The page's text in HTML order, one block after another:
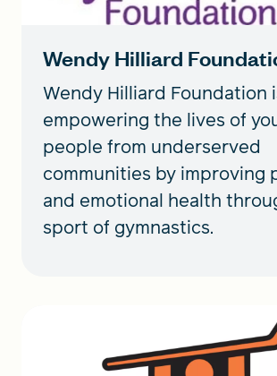
Wendy Hilliard
Wendy Hilliard Foundation
empowering the lives of
people from underserved
communities by improving
and emotional health
sport of gymnastics.